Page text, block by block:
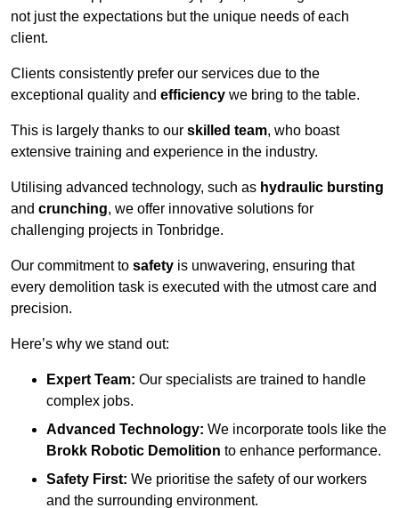
not just the expectations but the unique needs of each
client.
Clients consistently prefer our services due to the
exceptional quality and efficiency we bring to the table.
This is largely thanks to our skilled team, who boast
extensive training and experience in the industry.
Utilising advanced technology, such as hydraulic bursting
and crunching, we offer innovative solutions for
challenging projects in Tonbridge.
Our commitment to safety is unwavering, ensuring that
every demolition task is executed with the utmost care and
precision.
Here’s why we stand out:
Expert Team: Our specialists are trained to handle
complex jobs.
Advanced Technology: We incorporate tools like the
Brokk Robotic Demolition to enhance performance.
Safety First: We prioritise the safety of our workers
and the surrounding environment.